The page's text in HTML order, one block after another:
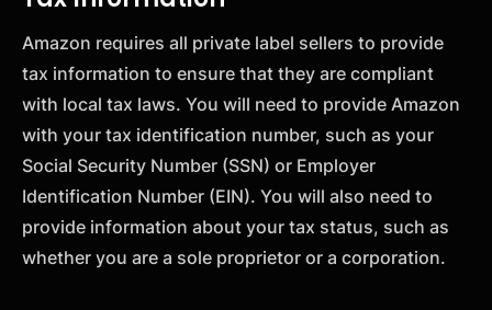
Amazon requires all private label sellers to provide
tax information to ensure that they are compliant
with local tax laws. You will need to provide Amazon
with your tax identification number, such as your
Social Security Number (SSN) or Employer
Identification Number (EIN). You will also need to
provide information about your tax status, such as
whether you are a sole proprietor or a corporation.